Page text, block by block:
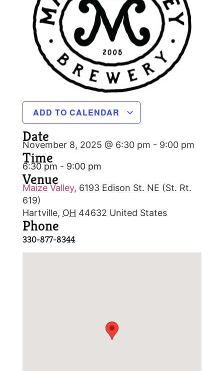
ADD TO CALENDAR
Date
November 8, 2025 @ 6:30 pm - 9:00 pm
Time
6:30 pm - 9:00 pm
Venue
Maize Valley, 6193 Edison St. NE (St. Rt.
619)
Hartville, OH 44632 United States
Phone
330-877-8344